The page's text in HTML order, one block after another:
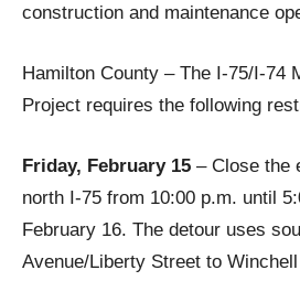
construction and maintenance
Hamilton County – The I-75/I-74
Project requires the following
Friday, February 15 – Close the
north I-75 from 10:00 p.m. until
February 16. The detour uses
Avenue/Liberty Street to